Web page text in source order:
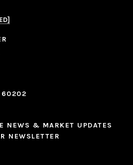
60202
NEWS & MARKET UPDATES
NEWSLETTER